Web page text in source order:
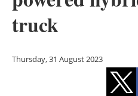
truck
Thursday, 31 August 2023